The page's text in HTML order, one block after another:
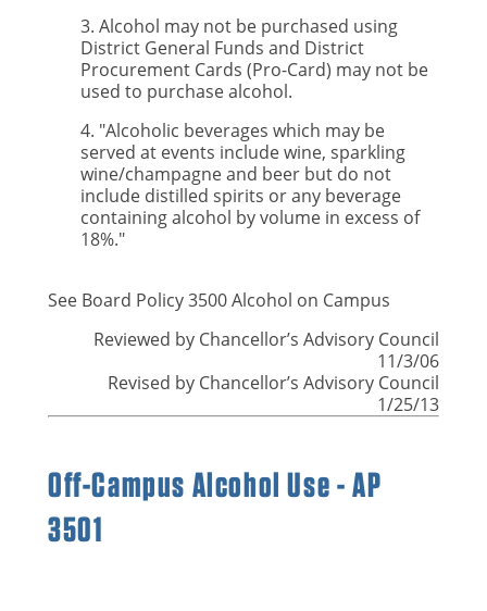
3. Alcohol may not be purchased using
District General Funds and District
Procurement Cards (Pro-Card) may not be
used to purchase alcohol.
4. "Alcoholic beverages which may be
served at events include wine, sparkling
wine/champagne and beer but do not
include distilled spirits or any beverage
containing alcohol by volume in excess of
18%."
See Board Policy 3500 Alcohol on Campus
Reviewed by Chancellor’s Advisory Council
11/3/06
Revised by Chancellor’s Advisory Council
1/25/13
Off-Campus Alcohol Use - AP
3501